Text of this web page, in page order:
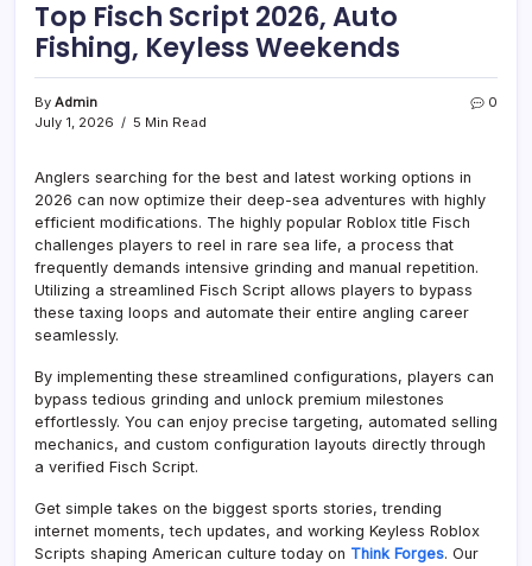
Top Fisch Script 2026, Auto
Fishing, Keyless Weekends
By Admin
July 1, 2026
5 Min Read
0
Anglers searching for the best and latest working options in
2026 can now optimize their deep-sea adventures with highly
efficient modifications. The highly popular Roblox title Fisch
challenges players to reel in rare sea life, a process that
frequently demands intensive grinding and manual repetition.
Utilizing a streamlined Fisch Script allows players to bypass
these taxing loops and automate their entire angling career
seamlessly.
By implementing these streamlined configurations, players can
bypass tedious grinding and unlock premium milestones
effortlessly. You can enjoy precise targeting, automated selling
mechanics, and custom configuration layouts directly through
a verified Fisch Script.
Get simple takes on the biggest sports stories, trending
internet moments, tech updates, and working Keyless Roblox
Scripts shaping American culture today on Think Forges. Our